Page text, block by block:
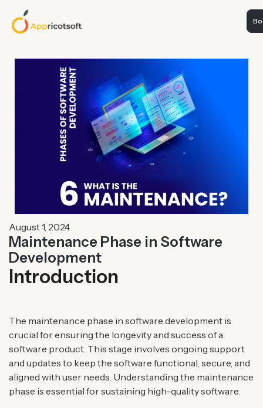
August 1, 2024
Maintenance Phase in Software
Development
Introduction
The maintenance phase in software development is
crucial for ensuring the longevity and success of a
software product. This stage involves ongoing support
and updates to keep the software functional, secure, and
aligned with user needs. Understanding the maintenance
phase is essential for sustaining high-quality software.